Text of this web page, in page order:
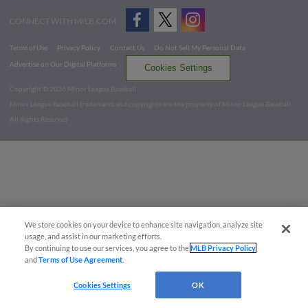
CONNECT WITH MILB.COM
Terms of Use Privacy Policy Contact Us
Do Not Sell My Personal Data
Advertise on Our Digital Platforms
Cookies Settings
Copyright ©
2026 Minor League Baseball.
Minor League Baseball trademarks and copyrights are the property of Minor League Baseball.
All Rights Reserved
We store cookies on your device to enhance site navigation, analyze site
usage, and assist in our marketing efforts.
By continuing to use our services, you agree to theMLB Privacy Policy
andTerms of Use Agreement
Cookies Settings OK